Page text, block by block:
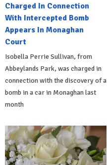
Charged In Connection
With Intercepted Bomb
Appears In Monaghan
Court
Isobella Perrie Sullivan, from
Abbeylands Park, was charged in
connection with the discovery of a
bomb in a car in Monaghan last
month